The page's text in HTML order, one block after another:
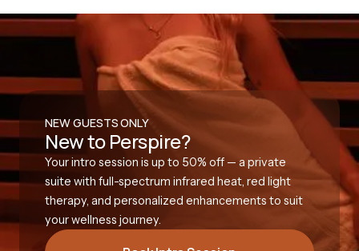
NEW GUESTS ONLY
New to Perspire?
Your intro session is up to 50% off — a private
suite with full-spectrum infrared heat, red light
therapy, and personalized enhancements to suit
your wellness journey.